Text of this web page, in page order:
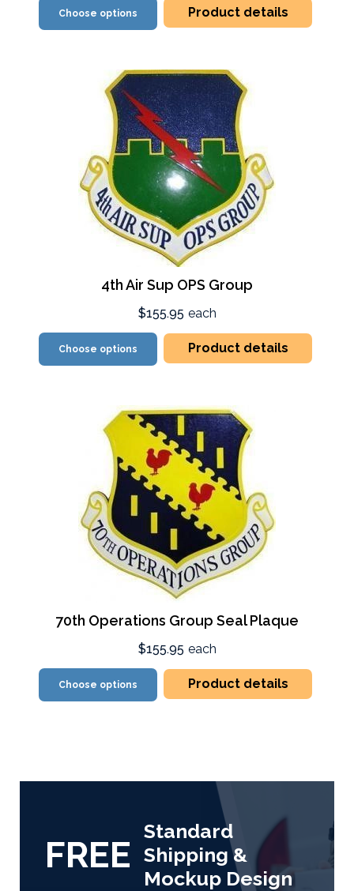
Choose options Product details
4th Air Sup OPS Group
$155.95 each
Choose options Product details
70th Operations Group Seal Plaque
$155.95 each
Choose options Product details
FREE
Standard
Shipping &
Mockup Design